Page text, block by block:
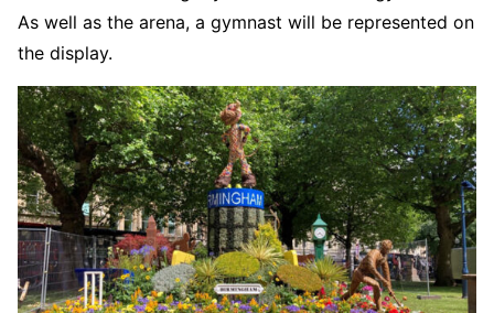
As well as the arena, a gymnast will be represented on
the display.